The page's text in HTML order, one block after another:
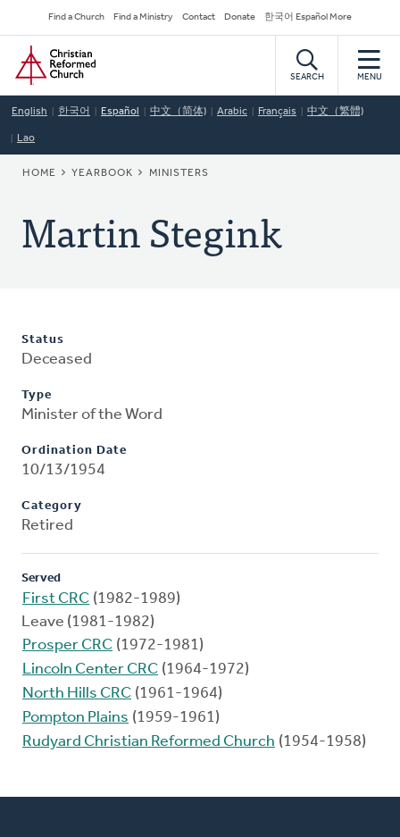
to
main
content
Secondary
Navigation
Find a Church Find a Ministry Contact Donate 한국어 Español More
Home
SEARCH MENU
English 한국어 Español 中文（简体) Arabic Français 中文（繁體)
Lao
BREADCRUMB
HOME YEARBOOK MINISTERS
Martin Stegink
Status
Deceased
Type
Minister of the Word
Ordination Date
10/13/1954
Category
Retired
Served
First CRC (1982-1989)
Leave (1981-1982)
Prosper CRC (1972-1981)
Lincoln Center CRC (1964-1972)
North Hills CRC (1961-1964)
Pompton Plains (1959-1961)
Rudyard Christian Reformed Church (1954-1958)